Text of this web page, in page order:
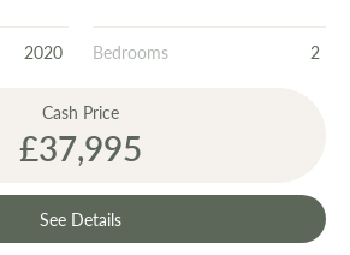
2020 Bedrooms 2
Cash Price
£37,995
See Details